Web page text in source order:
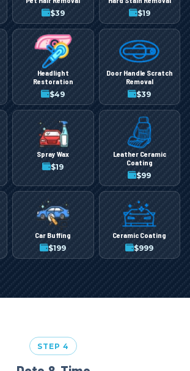
$39 $19
Headlight
Restoration
$49
Door Handle Scratch
Removal
$39
Spray Wax
$19
Leather Ceramic
Coating
$99
Car Buffing
$199
Ceramic Coating
$999
STEP 4